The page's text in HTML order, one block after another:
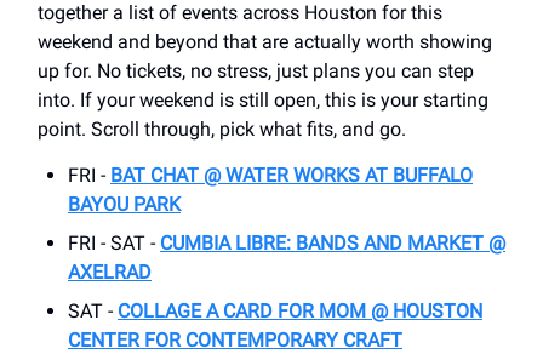
together a list of events across Houston for this
weekend and beyond that are actually worth showing
up for. No tickets, no stress, just plans you can step
into. If your weekend is still open, this is your starting
point. Scroll through, pick what fits, and go.
FRI - BAT CHAT @ WATER WORKS AT BUFFALO
BAYOU PARK
FRI - SAT - CUMBIA LIBRE: BANDS AND MARKET @
AXELRAD
SAT - COLLAGE A CARD FOR MOM @ HOUSTON
CENTER FOR CONTEMPORARY CRAFT